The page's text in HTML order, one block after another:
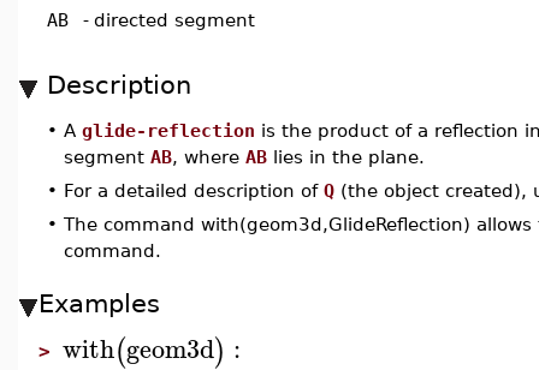
AB
- directed segment
Description
• A glide-reflection is the product of a reflection
segment AB, where AB lies in the plane.
• For a detailed description of Q (the object created),
• The command with(geom3d,GlideReflection)
command.
Examples
> with(geom3d) :